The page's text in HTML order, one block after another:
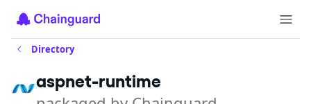
Directory
aspnet-runtime